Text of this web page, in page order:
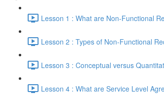
Lesson 1 : What are Non-Functional
Lesson 2 : Types of Non-Functional
Lesson 3 : Conceptual versus
Lesson 4 : What are Service Level